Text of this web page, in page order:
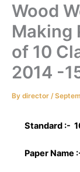
Wood
Making
of 10
2014 -
By director /
Standard :-
Paper Name